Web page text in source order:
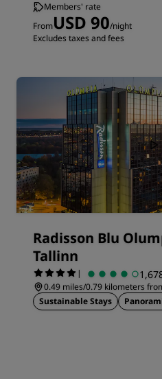
Members' rate
FromUSD 90/night
Excludes taxes and fees
Radisson Blu
Tallinn
|
0.49 miles/0.79 kilometers
Sustainable Stays